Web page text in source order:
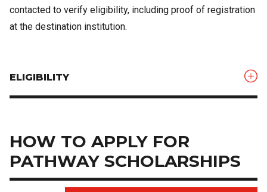
contacted to verify eligibility, including proof of registration
at the destination institution.
ELIGIBILITY
HOW TO APPLY FOR
PATHWAY SCHOLARSHIPS